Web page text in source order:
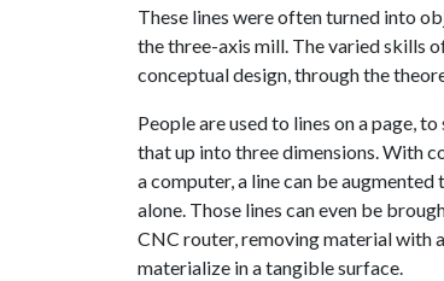
These lines were often turned into
the three-axis mill. The varied skills
conceptual design, through the
People are used to lines on a page,
that up into three dimensions. With
a computer, a line can be
alone. Those lines can even be
CNC router, removing material with
materialize in a tangible surface.